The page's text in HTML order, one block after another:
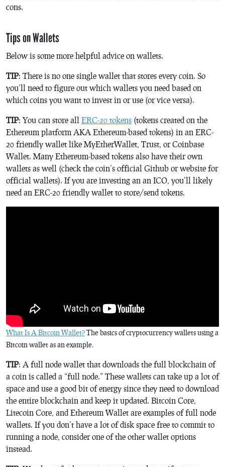
cons.
Tips on Wallets
Below is some more helpful advice on wallets.
TIP: There is no one single wallet that stores every coin. So
you’ll need to figure out which wallets you need based on
which coins you want to invest in or use (or vice versa).
TIP: You can store all ERC-20 tokens (tokens created on the
Ethereum platform AKA Ethereum-based tokens) in an ERC-
20 friendly wallet like MyEtherWallet, Trust, or Coinbase
Wallet. Many Ethereum-based tokens also have their own
wallets as well (check the coin’s official Github or website for
official wallets). If you are investing an an ICO, you’ll likely
need an ERC-20 friendly wallet to store/send tokens.
What Is A Bitcoin Wallet?The basics of cryptocurrency wallets using a
Bitcoin wallet as an example.
TIP: A full node wallet that downloads the full blockchain of
a coin is called a “full node.” These wallets can take up a lot of
space and use a good bit of energy since they need to download
the entire blockchain and keep it updated. Bitcoin Core,
Litecoin Core, and Ethereum Wallet are examples of full node
wallets. If you don’t have a lot of disk space free to commit to
running a node, consider one of the other wallet options
instead.